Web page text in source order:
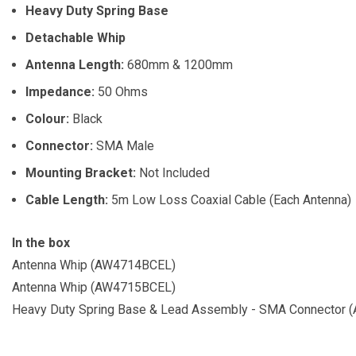
Heavy Duty Spring Base
Detachable Whip
Antenna Length: 680mm & 1200mm
Impedance: 50 Ohms
Colour: Black
Connector: SMA Male
Mounting Bracket: Not Included
Cable Length: 5m Low Loss Coaxial Cable (Each Antenna)
In the box
Antenna Whip (AW4714BCEL)
Antenna Whip (AW4715BCEL)
Heavy Duty Spring Base & Lead Assembly - SMA Connector